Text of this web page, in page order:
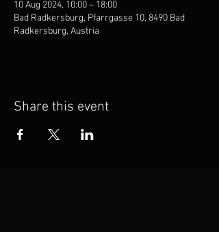
10 Aug 2024, 10:00 – 18:00
Bad Radkersburg, Pfarrgasse 10, 8490 Bad
Radkersburg, Austria
Share this event